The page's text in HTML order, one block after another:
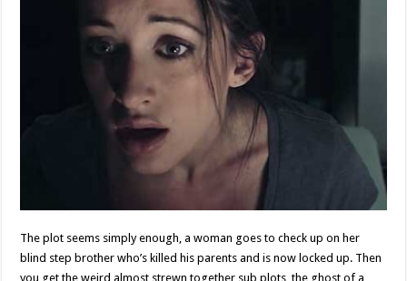
The plot seems simply enough, a woman goes to check up on her
blind step brother who’s killed his parents and is now locked up. Then
you get the weird almost strewn together sub plots, the ghost of a